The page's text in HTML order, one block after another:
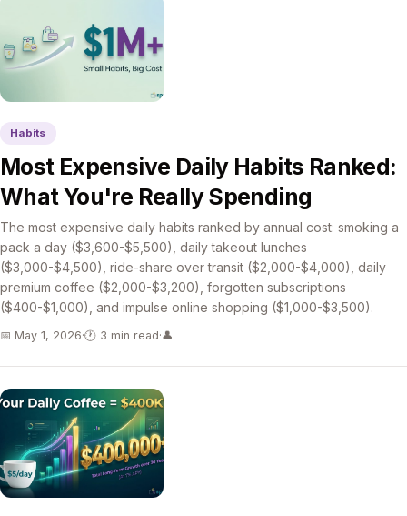
Habits
Most Expensive Daily Habits Ranked:
What You're Really Spending
The most expensive daily habits ranked by annual cost: smoking a
pack a day ($3,600-$5,500), daily takeout lunches
($3,000-$4,500), ride-share over transit ($2,000-$4,000), daily
premium coffee ($2,000-$3,200), forgotten subscriptions
($400-$1,000), and impulse online shopping ($1,000-$3,500).
📅 May 1, 2026·🕐 3 min read·👤